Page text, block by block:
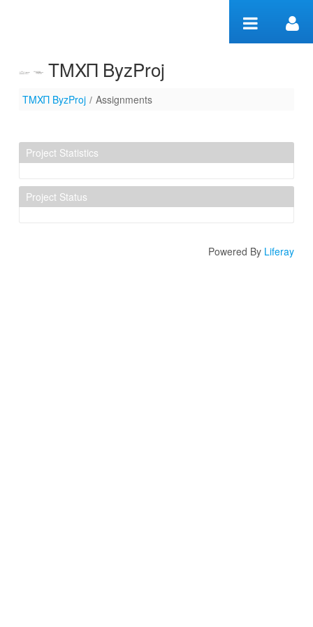
ΤΜΧΠ ByzProj
Assignments
ΤΜΧΠ ByzProj / Assignments
Project Statistics
Project Status
Powered By Liferay